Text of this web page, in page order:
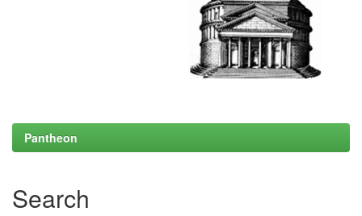
Pantheon
Search